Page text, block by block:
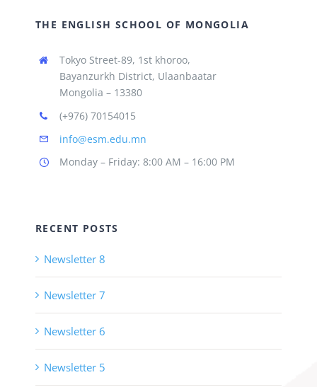
THE ENGLISH SCHOOL OF MONGOLIA
Tokyo Street-89, 1st khoroo,
Bayanzurkh District, Ulaanbaatar
Mongolia – 13380
(+976) 70154015
info@esm.edu.mn
Monday – Friday: 8:00 AM – 16:00 PM
RECENT POSTS
Newsletter 8
Newsletter 7
Newsletter 6
Newsletter 5